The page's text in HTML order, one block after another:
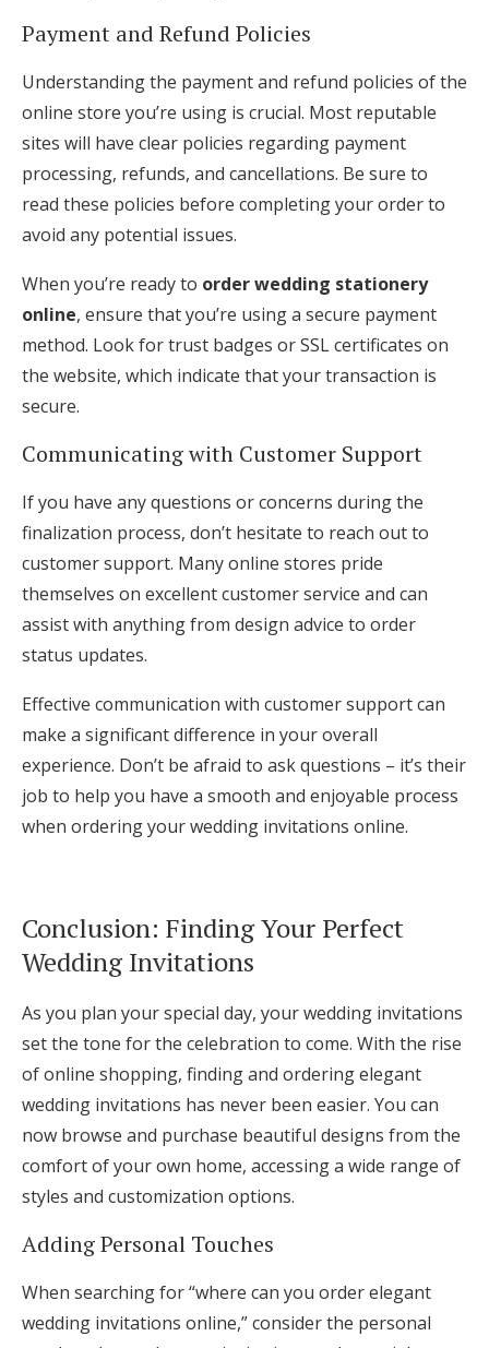
Payment and Refund Policies
Understanding the payment and refund policies of the
online store you’re using is crucial. Most reputable
sites will have clear policies regarding payment
processing, refunds, and cancellations. Be sure to
read these policies before completing your order to
avoid any potential issues.
When you’re ready to order wedding stationery
online, ensure that you’re using a secure payment
method. Look for trust badges or SSL certificates on
the website, which indicate that your transaction is
secure.
Communicating with Customer Support
If you have any questions or concerns during the
finalization process, don’t hesitate to reach out to
customer support. Many online stores pride
themselves on excellent customer service and can
assist with anything from design advice to order
status updates.
Effective communication with customer support can
make a significant difference in your overall
experience. Don’t be afraid to ask questions – it’s their
job to help you have a smooth and enjoyable process
when ordering your wedding invitations online.
Conclusion: Finding Your Perfect
Wedding Invitations
As you plan your special day, your wedding invitations
set the tone for the celebration to come. With the rise
of online shopping, finding and ordering elegant
wedding invitations has never been easier. You can
now browse and purchase beautiful designs from the
comfort of your own home, accessing a wide range of
styles and customization options.
Adding Personal Touches
When searching for “where can you order elegant
wedding invitations online,” consider the personal